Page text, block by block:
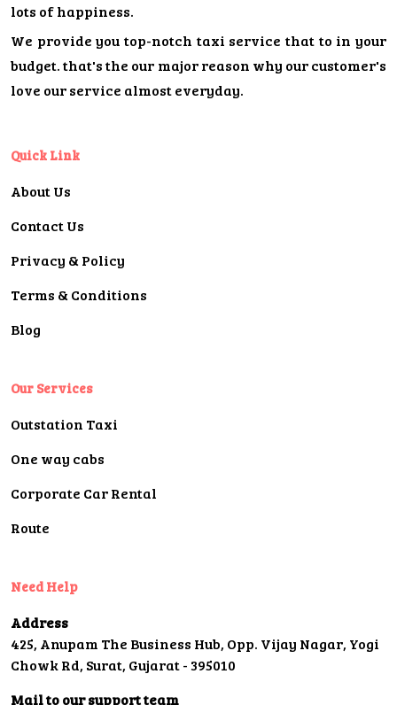
lots of happiness.
We provide you top-notch taxi service that to in your
budget. that's the our major reason why our customer's
love our service almost everyday.
Quick Link
About Us
Contact Us
Privacy & Policy
Terms & Conditions
Blog
Our Services
Outstation Taxi
One way cabs
Corporate Car Rental
Route
Need Help
Address
425, Anupam The Business Hub, Opp. Vijay Nagar, Yogi
Chowk Rd, Surat, Gujarat - 395010
Mail to our support team